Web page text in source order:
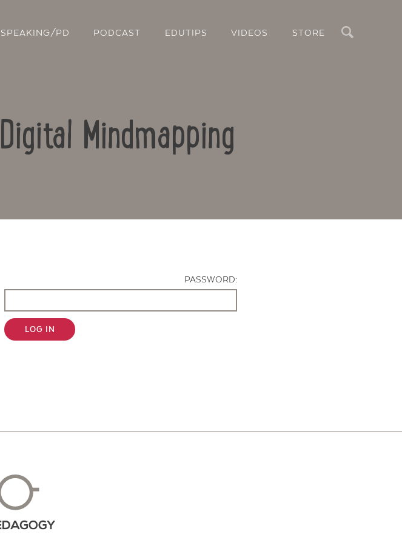
SPEAKING/PD PODCAST EDUTIPS VIDEOS STORE
Mindmapping
PASSWORD:
LOG IN